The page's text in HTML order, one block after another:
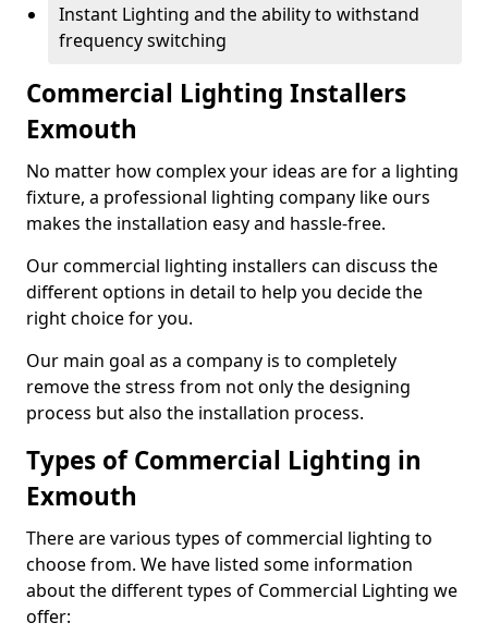
Instant Lighting and the ability to withstand
frequency switching
Commercial Lighting Installers
Exmouth
No matter how complex your ideas are for a lighting
fixture, a professional lighting company like ours
makes the installation easy and hassle-free.
Our commercial lighting installers can discuss the
different options in detail to help you decide the
right choice for you.
Our main goal as a company is to completely
remove the stress from not only the designing
process but also the installation process.
Types of Commercial Lighting in
Exmouth
There are various types of commercial lighting to
choose from. We have listed some information
about the different types of Commercial Lighting we
offer: